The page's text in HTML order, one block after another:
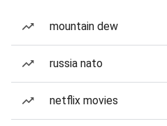
mountain dew
russia nato
netflix movies